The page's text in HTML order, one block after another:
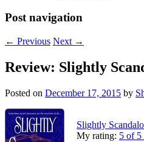
Post navigation
← Previous Next →
Review: Slightly
Posted on December 17, 2015 by
Slightly
My rating: 5 of 5